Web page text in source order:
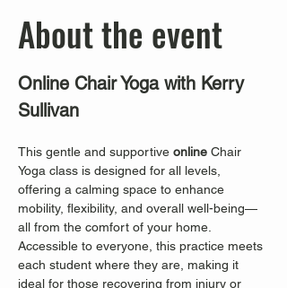
About the event
Online Chair Yoga with Kerry
Sullivan
This gentle and supportive online Chair
Yoga class is designed for all levels,
offering a calming space to enhance
mobility, flexibility, and overall well-being—
all from the comfort of your home.
Accessible to everyone, this practice meets
each student where they are, making it
ideal for those recovering from injury or